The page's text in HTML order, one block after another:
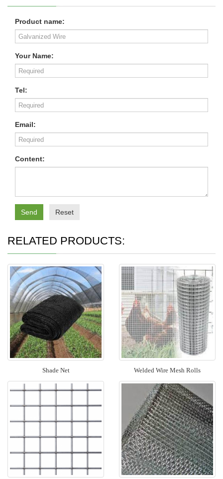
Product name:
Your Name:
Tel:
Email:
Content:
Send Reset
RELATED PRODUCTS:
Shade Net Welded Wire Mesh Rolls